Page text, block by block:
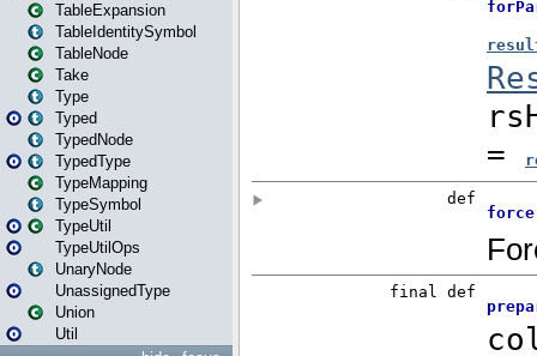
TableExpansion
TableIdentitySymbol
TableNode
Take
Type
Typed
TypedNode
TypedType
TypeMapping
TypeSymbol
TypeUtil
TypeUtilOps
UnaryNode
UnassignedType
Union
Util